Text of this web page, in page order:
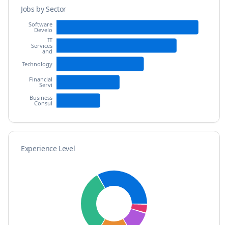
Jobs by Sector
Software
Develo
IT
Services
and
Technology
Financial
Servi
Business
Consul
Experience Level